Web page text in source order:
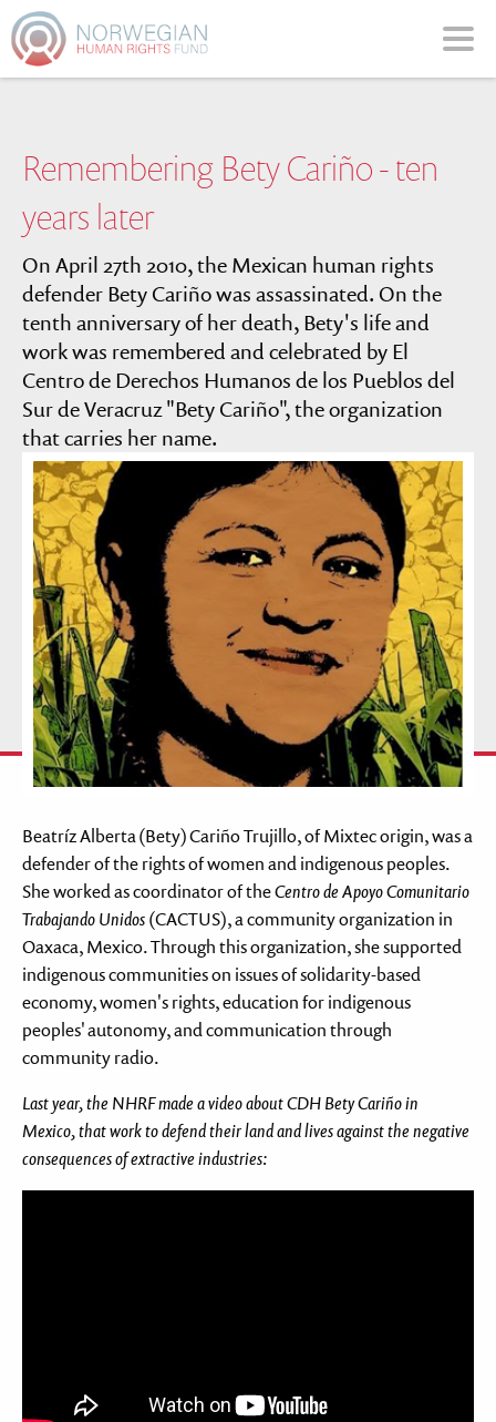
Please
note:
This
accessibility
Remembering Bety Cariño - ten
years later
On April 27th 2010, the Mexican human rights
defender Bety Cariño was assassinated. On the
tenth anniversary of her death, Bety's life and
work was remembered and celebrated by El
Centro de Derechos Humanos de los Pueblos del
Sur de Veracruz "Bety Cariño", the organization
that carries her name.
Beatríz Alberta (Bety) Cariño Trujillo, of Mixtec origin, was a
defender of the rights of women and indigenous peoples.
She worked as coordinator of theCentro de Apoyo Comunitario
Trabajando Unidos(CACTUS), a community organization in
Oaxaca, Mexico. Through this organization, she supported
indigenous communities on issues of solidarity-based
economy, women's rights, education for indigenous
peoples' autonomy, and communication through
community radio.
Last year, the NHRF made a video about CDH Bety Cariño in
Mexico, that work to defend their land and lives against the negative
consequences of extractive industries: